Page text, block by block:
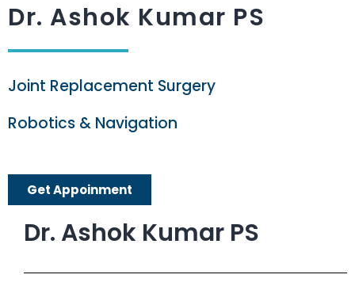
Dr. Ashok Kumar PS
Joint Replacement Surgery
Robotics & Navigation
Get Appoinment
Dr. Ashok Kumar PS